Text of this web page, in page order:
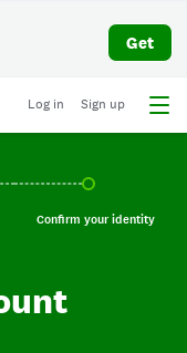
Get
Log in Sign up
are, incomplete.
Confirm your
Confirm your identity